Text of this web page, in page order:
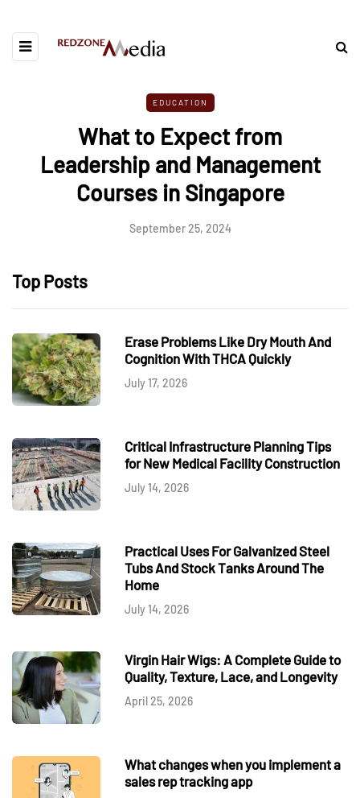
EDUCATION
What to Expect from
Leadership and Management
Courses in Singapore
September 25, 2024
Top Posts
Erase Problems Like Dry Mouth And
Cognition With THCA Quickly
July 17, 2026
Critical Infrastructure Planning Tips
for New Medical Facility Construction
July 14, 2026
Practical Uses For Galvanized Steel
Tubs And Stock Tanks Around The
Home
July 14, 2026
Virgin Hair Wigs: A Complete Guide to
Quality, Texture, Lace, and Longevity
April 25, 2026
What changes when you implement a
sales rep tracking app